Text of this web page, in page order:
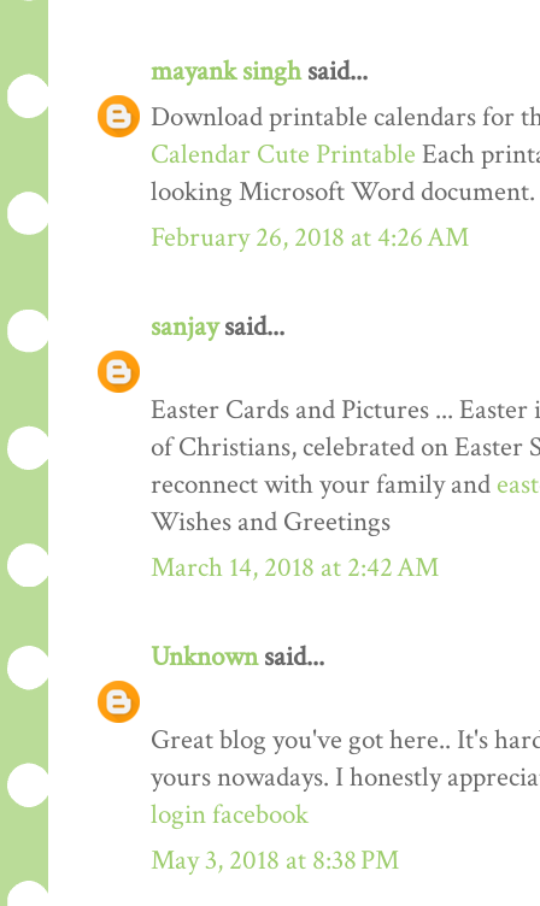
mayank singhsaid...
Download printable calendars for
Calendar Cute Printable Each
looking Microsoft Word document.
February 26, 2018 at 4:26 AM
sanjaysaid...
Easter Cards and Pictures ...
of Christians, celebrated on Easter
reconnect with your family and
Wishes and Greetings
March 14, 2018 at 2:42 AM
Unknownsaid...
Great blog you've got here.. It's
yours nowadays. I honestly
login facebook
May 3, 2018 at 8:38 PM